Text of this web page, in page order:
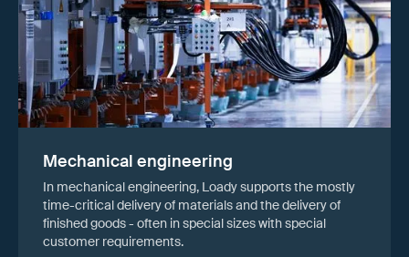
Mechanical engineering
In mechanical engineering, Loady supports the mostly
time-critical delivery of materials and the delivery of
finished goods - often in special sizes with special
customer requirements.